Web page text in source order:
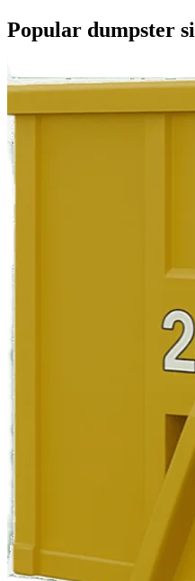
Popular dumpster